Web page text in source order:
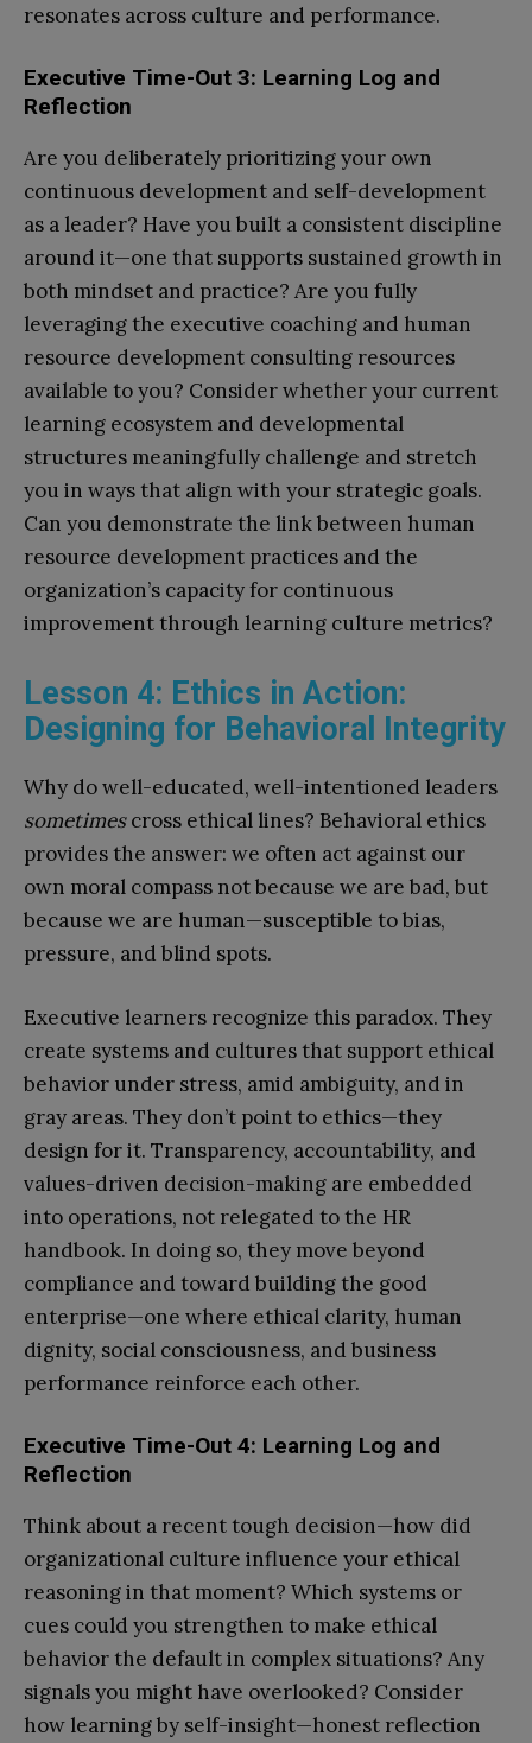
resonates across culture and performance.
Executive Time-Out 3: Learning Log and
Reflection
Are you deliberately prioritizing your own
continuous development and self-development
as a leader? Have you built a consistent discipline
around it—one that supports sustained growth in
both mindset and practice? Are you fully
leveraging the executive coaching and human
resource development consulting resources
available to you? Consider whether your current
learning ecosystem and developmental
structures meaningfully challenge and stretch
you in ways that align with your strategic goals.
Can you demonstrate the link between human
resource development practices and the
organization’s capacity for continuous
improvement through learning culture metrics?
Lesson 4: Ethics in Action:
Designing for Behavioral Integrity
Why do well-educated, well-intentioned leaders
sometimescross ethical lines? Behavioral ethics
provides the answer: we often act against our
own moral compass not because we are bad, but
because we are human—susceptible to bias,
pressure, and blind spots.
Executive learners recognize this paradox. They
create systems and cultures that support ethical
behavior under stress, amid ambiguity, and in
gray areas. They don’t point to ethics—they
design for it. Transparency, accountability, and
values-driven decision-making are embedded
into operations, not relegated to the HR
handbook. In doing so, they move beyond
compliance and toward building the good
enterprise—one where ethical clarity, human
dignity, social consciousness, and business
performance reinforce each other.
Executive Time-Out 4: Learning Log and
Reflection
Think about a recent tough decision—how did
organizational culture influence your ethical
reasoning in that moment? Which systems or
cues could you strengthen to make ethical
behavior the default in complex situations? Any
signals you might have overlooked? Consider
how learning by self-insight—honest reflection